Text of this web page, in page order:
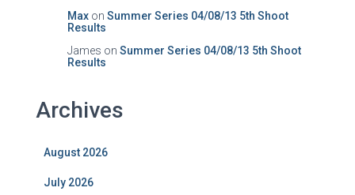
Max on Summer Series 04/08/13 5th Shoot
Results
James on Summer Series 04/08/13 5th Shoot
Results
Archives
August 2026
July 2026